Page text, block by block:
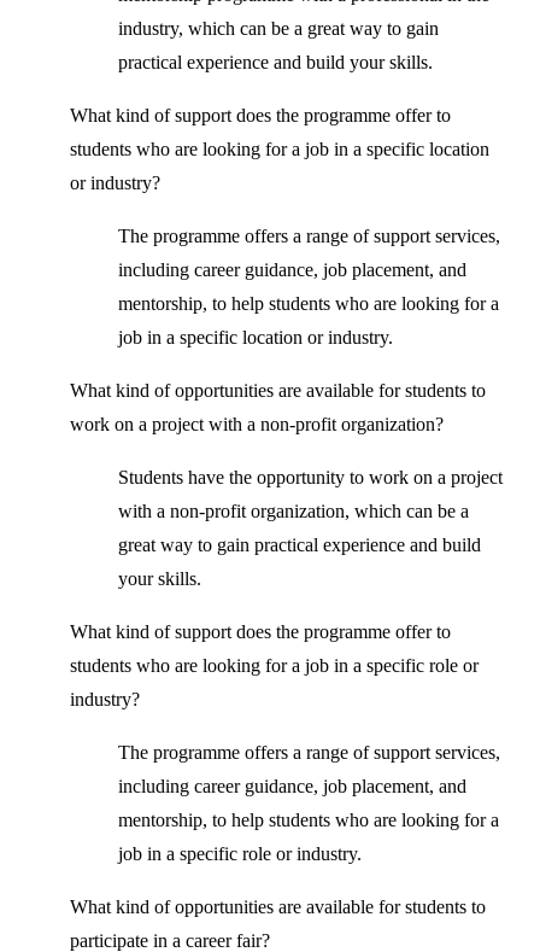
industry, which can be a great way to gain
practical experience and build your skills.
What kind of support does the programme offer to
students who are looking for a job in a specific location
or industry?
The programme offers a range of support services,
including career guidance, job placement, and
mentorship, to help students who are looking for a
job in a specific location or industry.
What kind of opportunities are available for students to
work on a project with a non-profit organization?
Students have the opportunity to work on a project
with a non-profit organization, which can be a
great way to gain practical experience and build
your skills.
What kind of support does the programme offer to
students who are looking for a job in a specific role or
industry?
The programme offers a range of support services,
including career guidance, job placement, and
mentorship, to help students who are looking for a
job in a specific role or industry.
What kind of opportunities are available for students to
participate in a career fair?